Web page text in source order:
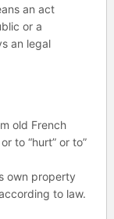
an act
or a
an legal
old French
to “hurt” or to”
own property
to law.